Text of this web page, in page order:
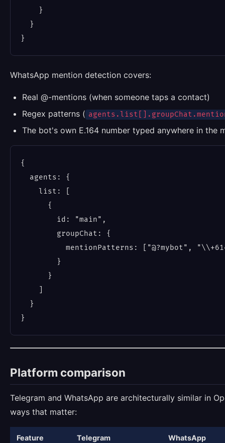
    }
  }
WhatsApp mention detection covers:
Real @-mentions (when someone taps a contact)
Regex patterns (
The bot's own E.164 number typed anywhere in the
{
  agents: {
    list: [
      {
        id: "main",
        groupChat: {
mentionPatterns: ["@?mybot",
        }
      }
  }
Platform comparison
Telegram and WhatsApp are architecturally similar in
ways that matter:
Feature Telegram WhatsApp